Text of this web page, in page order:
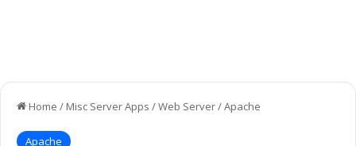
Home / Misc Server Apps /Web Server/Apache
Apache